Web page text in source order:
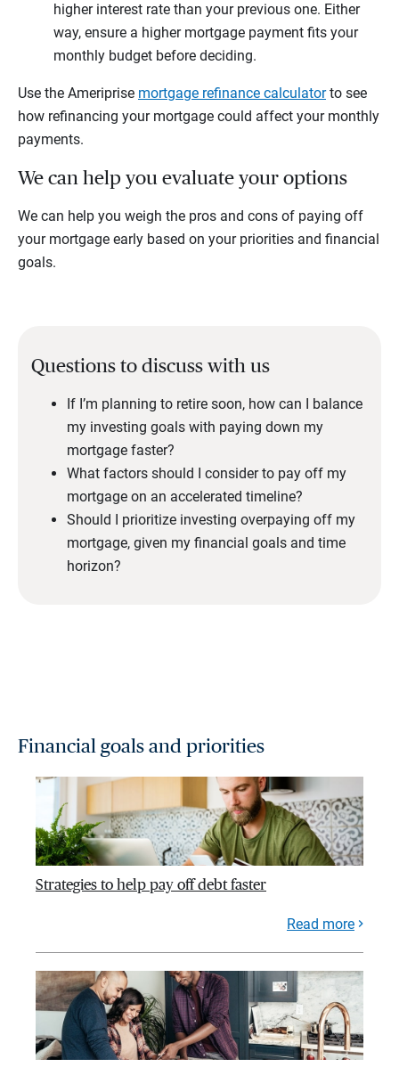
higher interest rate than your previous one. Either
way, ensure a higher mortgage payment fits your
monthly budget before deciding.
Use the Ameriprise mortgage refinance calculatorto see
how refinancing your mortgage could affect your monthly
payments.
We can help you evaluate your options
We can help you weigh the pros and cons of paying off
your mortgage early based on your priorities and financial
goals.
Questions to discuss with us
If I’m planning to retire soon, how can I balance
my investing goals with paying down my
mortgage faster?
What factors should I consider to pay off my
mortgage on an accelerated timeline?
Should I prioritize investing overpaying off my
mortgage, given my financial goals and time
horizon?
Financial goals and priorities
Strategies to help pay off debt faster
Read more